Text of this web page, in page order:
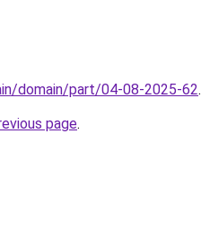
domain/part/04-08-2025-62.
page.